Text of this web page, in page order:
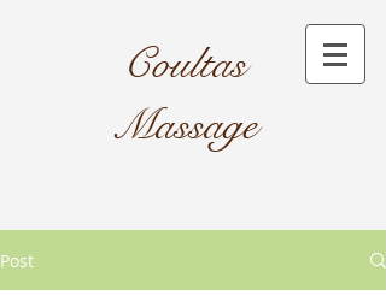
Coultas
Massage​
Post